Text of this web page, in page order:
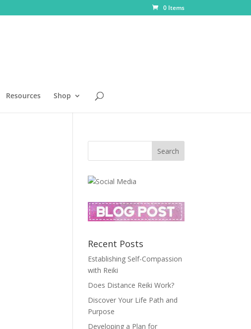
0 Items
Resources Shop
Recent Posts
Establishing Self-Compassion
with Reiki
Does Distance Reiki Work?
Discover Your Life Path and
Purpose
Developing a Plan for